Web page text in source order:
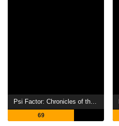
Psi Factor: Chronicles of the Paranormal
69